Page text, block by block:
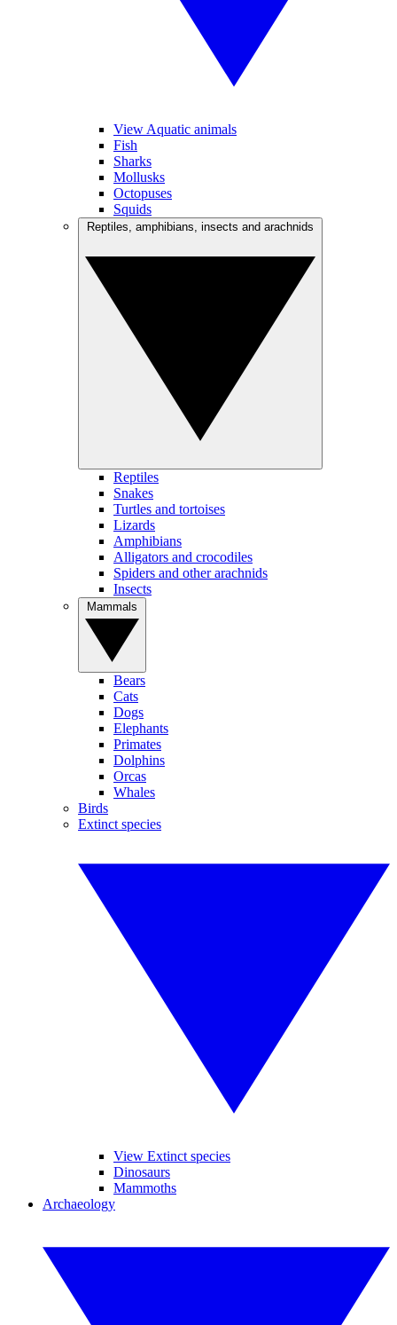
View Aquatic animals
Fish
Sharks
Mollusks
Octopuses
Squids
Reptiles
Snakes
Turtles and tortoises
Lizards
Amphibians
Alligators and crocodiles
Spiders and other arachnids
Insects
Bears
Cats
Dogs
Elephants
Primates
Dolphins
Orcas
Whales
Birds
Extinct species
View Extinct species
Dinosaurs
Mammoths
Archaeology